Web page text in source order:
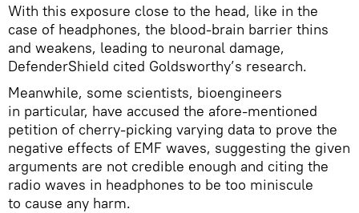
With this exposure close to the head, like in the
case of headphones, the blood-brain barrier thins
and weakens, leading to neuronal damage,
DefenderShield cited Goldsworthy’s research.
Meanwhile, some scientists, bioengineers
in particular, have accused the afore-mentioned
petition of cherry-picking varying data to prove the
negative effects of EMF waves, suggesting the given
arguments are not credible enough and citing the
radio waves in headphones to be too miniscule
to cause any harm.